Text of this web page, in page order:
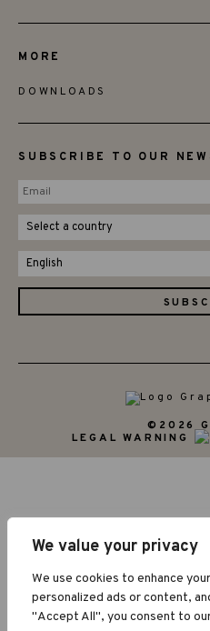
We value your privacy
We use cookies to enhance
personalized ads or content,
"Accept All", you consent to
MORE
DOWNLOADS
SUBSCRIBE TO OUR
©2026
LEGAL WARNING